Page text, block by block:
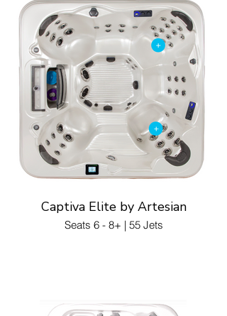
Captiva Elite by Artesian
Seats 6 - 8+ | 55 Jets